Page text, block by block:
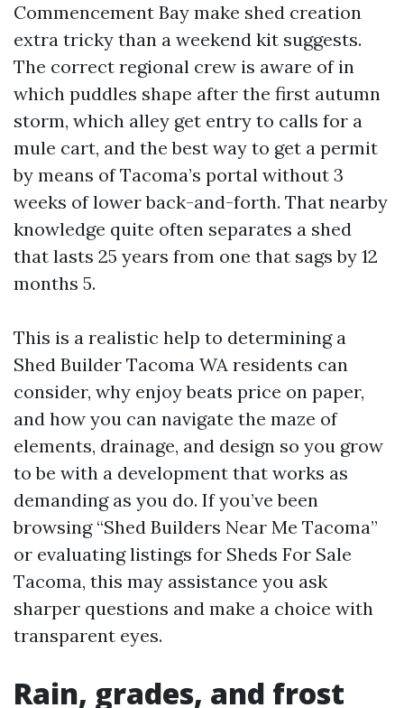
Commencement Bay make shed creation
extra tricky than a weekend kit suggests.
The correct regional crew is aware of in
which puddles shape after the first autumn
storm, which alley get entry to calls for a
mule cart, and the best way to get a permit
by means of Tacoma’s portal without 3
weeks of lower back-and-forth. That nearby
knowledge quite often separates a shed
that lasts 25 years from one that sags by 12
months 5.
This is a realistic help to determining a
Shed Builder Tacoma WA residents can
consider, why enjoy beats price on paper,
and how you can navigate the maze of
elements, drainage, and design so you grow
to be with a development that works as
demanding as you do. If you’ve been
browsing “Shed Builders Near Me Tacoma”
or evaluating listings for Sheds For Sale
Tacoma, this may assistance you ask
sharper questions and make a choice with
transparent eyes.
Rain, grades, and frost